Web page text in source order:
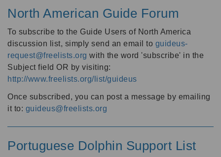
North American Guide Forum
To subscribe to the Guide Users of North America
discussion list, simply send an email to guideus-
request@freelists.org with the word 'subscribe' in the
Subject field OR by visiting:
http://www.freelists.org/list/guideus
Once subscribed, you can post a message by emailing
it to: guideus@freelists.org
Portuguese Dolphin Support List